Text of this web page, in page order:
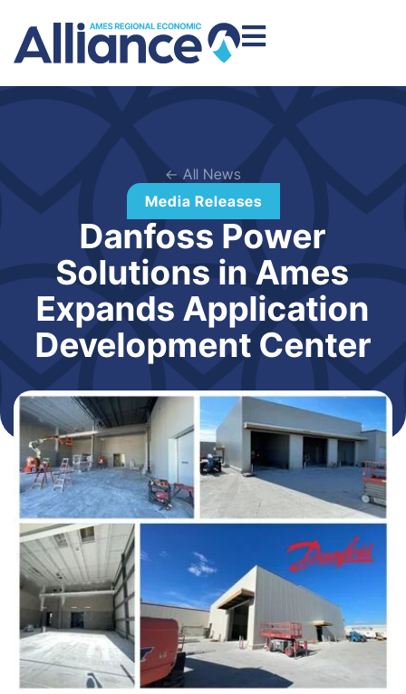
← All News
Media Releases
Danfoss Power
Solutions in Ames
Expands Application
Development Center